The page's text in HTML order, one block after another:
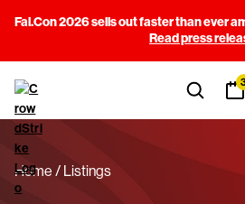
Fal.Con 2026 sells out faster than ever
Read press
Home Listings
Sort By
Categories